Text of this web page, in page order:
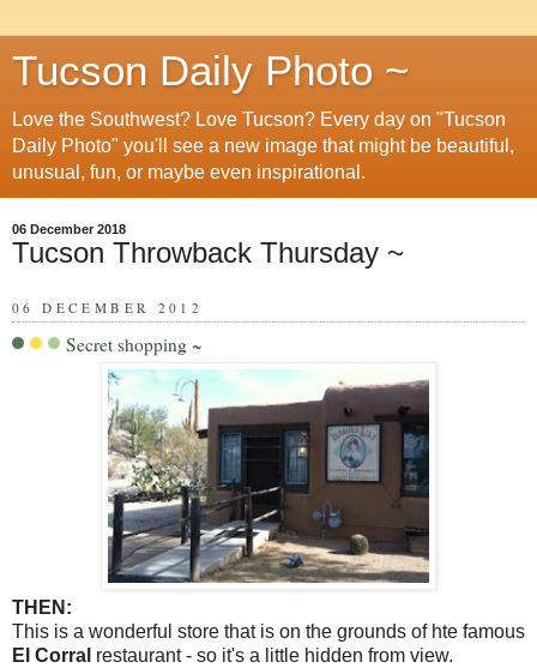
Tucson Daily Photo ~
Love the Southwest? Love Tucson? Every day on "Tucson
Daily Photo" you'll see a new image that might be beautiful,
unusual, fun, or maybe even inspirational.
06 December 2018
Tucson Throwback Thursday ~
06 DECEMBER 2012
Secret shopping ~
THEN:
This is a wonderful store that is on the grounds of hte famous
El Corral restaurant - so it's a little hidden from view.